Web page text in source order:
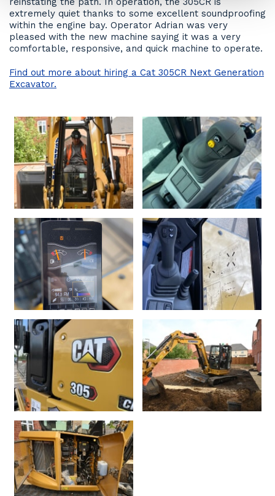
extremely quiet thanks to some excellent soundproofing
within the engine bay. Operator Adrian was very
pleased with the new machine saying it was a very
comfortable, responsive, and quick machine to operate.
Find out more about hiring a Cat 305CR Next Generation
Excavator.